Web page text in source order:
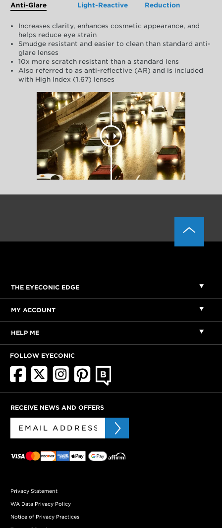
Anti-Glare
Light-Reactive
Reduction
Increases clarity, enhances cosmetic appearance, and
helps reduce eye strain
Smudge resistant and easier to clean than standard anti-
glare lenses
10x more scratch resistant than a standard lens
Also referred to as anti-reflective (AR) and is included
with High Index (1.67) lenses
THE EYECONIC EDGE
MY ACCOUNT
HELP ME
FOLLOW EYECONIC
RECEIVE NEWS AND OFFERS
Privacy Statement
WA Data Privacy Policy
Notice of Privacy Practices